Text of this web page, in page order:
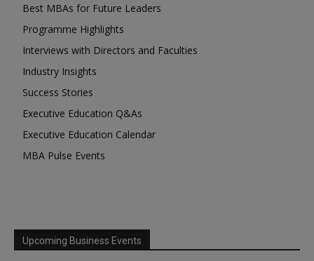
Best MBAs for Future Leaders
Programme Highlights
Interviews with Directors and Faculties
Industry Insights
Success Stories
Executive Education Q&As
Executive Education Calendar
MBA Pulse Events
Upcoming Business Events